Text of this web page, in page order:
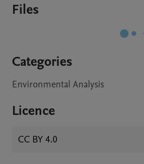
Files
Categories
Environmental Analysis
Licence
CC BY 4.0